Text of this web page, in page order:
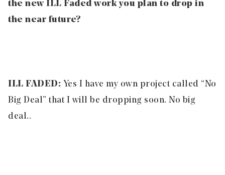
the new ILL Faded work you plan to drop in
the near future?
ILL FADED: Yes I have my own project called “No
Big Deal” that I will be dropping soon. No big
deal..